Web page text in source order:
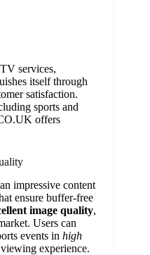
services,
itself through
satisfaction.
sports and
offers
impressive content
ensure buffer-free
image quality,
Users can
events in high
experience.